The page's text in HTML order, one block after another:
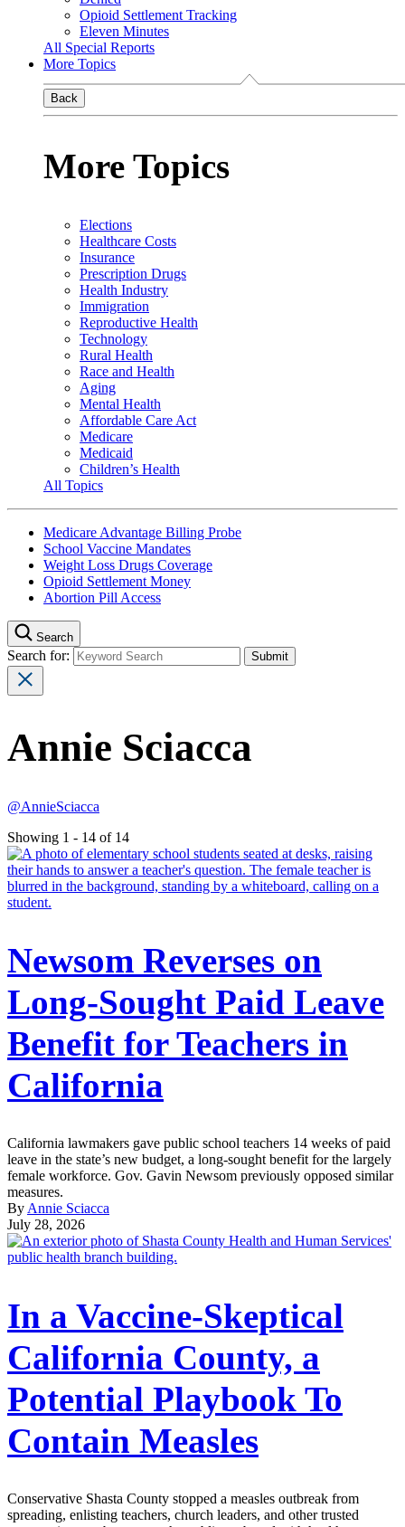
Opioid Settlement Tracking
Eleven Minutes
All Special Reports
More Topics
Back
More Topics
Elections
Healthcare Costs
Insurance
Prescription Drugs
Health Industry
Immigration
Reproductive Health
Technology
Rural Health
Race and Health
Aging
Mental Health
Affordable Care Act
Medicare
Medicaid
Children’s Health
All Topics
Medicare Advantage Billing Probe
School Vaccine Mandates
Weight Loss Drugs Coverage
Opioid Settlement Money
Abortion Pill Access
Search
Search for:
Annie Sciacca
@AnnieSciacca
Showing 1 - 14 of 14
Newsom Reverses on
Long-Sought Paid Leave
Benefit for Teachers in
California
California lawmakers gave public school teachers 14 weeks of paid
leave in the state’s new budget, a long-sought benefit for the largely
female workforce. Gov. Gavin Newsom previously opposed similar
measures.
By Annie Sciacca
July 28, 2026
In a Vaccine-Skeptical
California County, a
Potential Playbook To
Contain Measles
Conservative Shasta County stopped a measles outbreak from
spreading, enlisting teachers, church leaders, and other trusted